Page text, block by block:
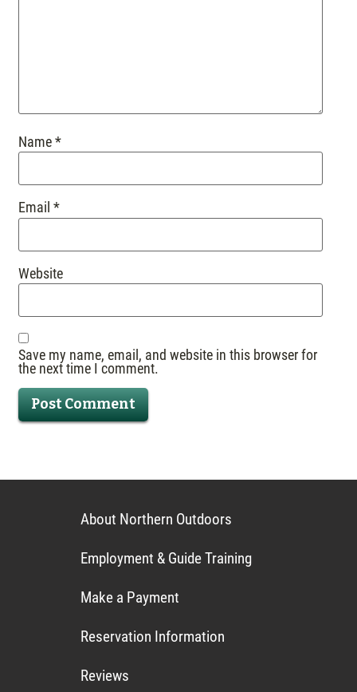
Name*
Email*
Website
Save my name, email, and website in this browser for
the next time I comment.
About Northern Outdoors
Employment & Guide Training
Make a Payment
Reservation Information
Reviews